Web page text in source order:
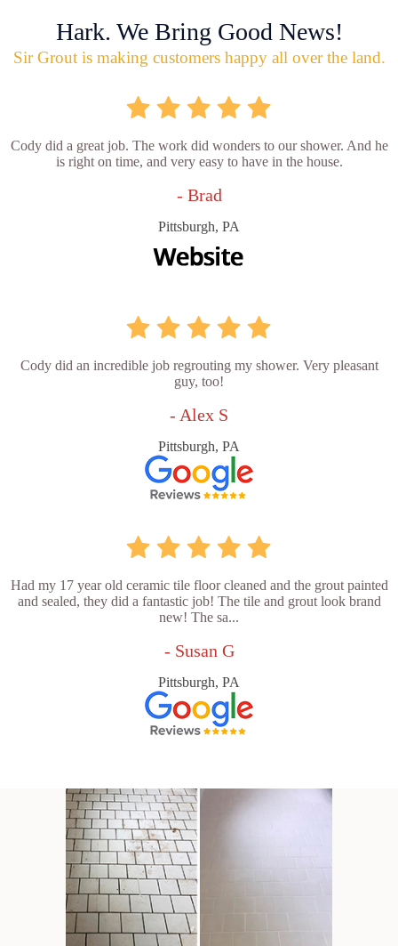
Hark. We Bring Good News!
Sir Grout is making customers happy all over the land.
Cody did a great job. The work did wonders to our shower. And he
is right on time, and very easy to have in the house.
- Brad
Pittsburgh, PA
Cody did an incredible job regrouting my shower. Very pleasant
guy, too!
- Alex S
Pittsburgh, PA
Had my 17 year old ceramic tile floor cleaned and the grout painted
and sealed, they did a fantastic job! The tile and grout look brand
new! The sa...
- Susan G
Pittsburgh, PA